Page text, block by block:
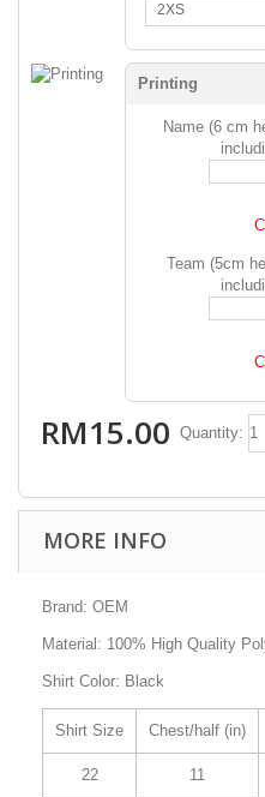
2XS
Printing
Name (6 cm
Team (5cm
RM15.00 Quantity:
MORE INFO
Brand: OEM
Material: 100% High Quality
Shirt Color: Black
Shirt Size Chest/half (in)
22 11